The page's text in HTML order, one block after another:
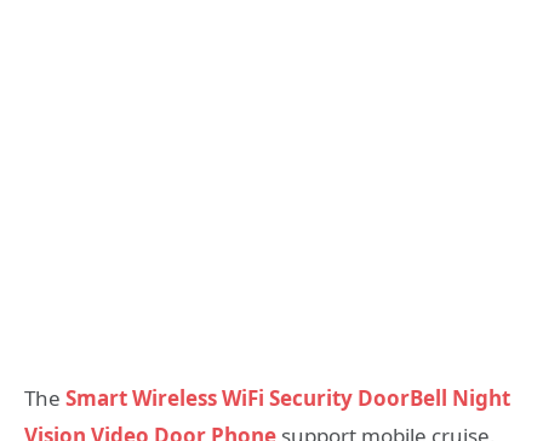
The Smart Wireless WiFi Security DoorBell Night